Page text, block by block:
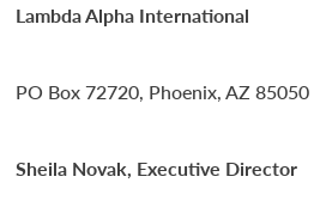
Lambda Alpha International
PO Box 72720, Phoenix, AZ 85050
Sheila Novak, Executive Director